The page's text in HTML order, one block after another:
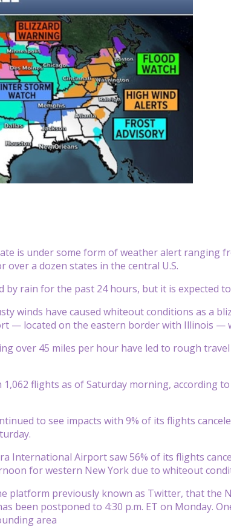
is under some form of weather alert ranging
a dozen states in the central U.S.
rain for the past 24 hours, but it is expected
winds have caused whiteout conditions as a
— located on the eastern border with Illinois —
over 45 miles per hour have led to rough
flights as of Saturday morning, according
to see impacts with 9% of its flights
International Airport saw 56% of its flights
for western New York due to whiteout
platform previously known as Twitter, that the
been postponed to 4:30 p.m. ET on Monday.
area